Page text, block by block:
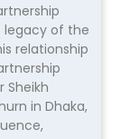
legacy of the
relationship
Sheikh
in Dhaka,